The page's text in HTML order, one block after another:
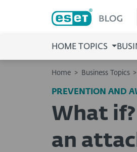
HOME TOPICS
Home > Business Topics >
PREVENTION AND
What
an